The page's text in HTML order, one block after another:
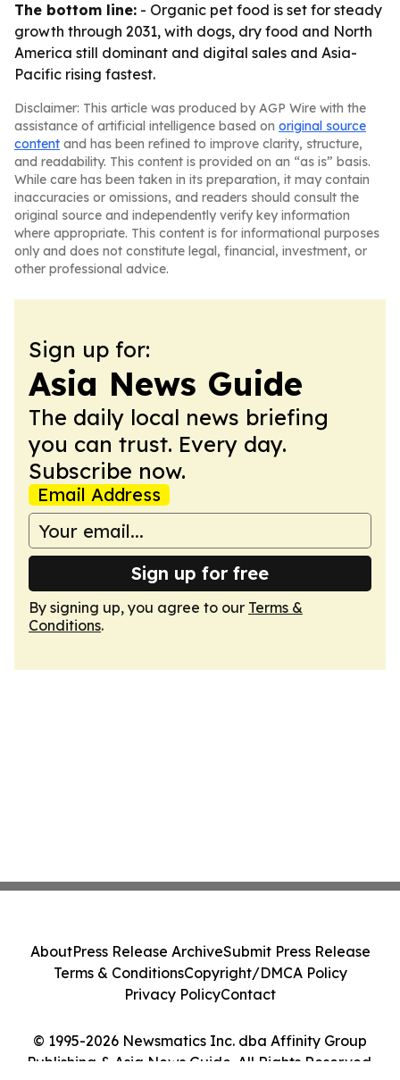
The bottom line: - Organic pet food is set for steady
growth through 2031, with dogs, dry food and North
America still dominant and digital sales and Asia-
Pacific rising fastest.
Disclaimer: This article was produced by AGP Wire with the
assistance of artificial intelligence based on original source
content and has been refined to improve clarity, structure,
and readability. This content is provided on an “as is” basis.
While care has been taken in its preparation, it may contain
inaccuracies or omissions, and readers should consult the
original source and independently verify key information
where appropriate. This content is for informational purposes
only and does not constitute legal, financial, investment, or
other professional advice.
Sign up for:
Asia News Guide
The daily local news briefing
you can trust. Every day.
Subscribe now.
Email Address
Sign up for free
By signing up, you agree to our Terms &
Conditions.
© 1995-2026 Newsmatics Inc. dba Affinity Group
Publishing & Asia News Guide. All Rights Reserved.
AboutPress Release ArchiveSubmit Press Release
Terms & ConditionsCopyright/DMCA Policy
Privacy PolicyContact